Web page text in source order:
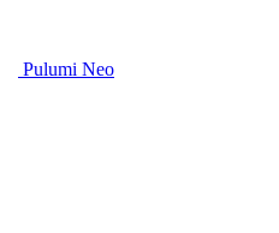
Pulumi Neo